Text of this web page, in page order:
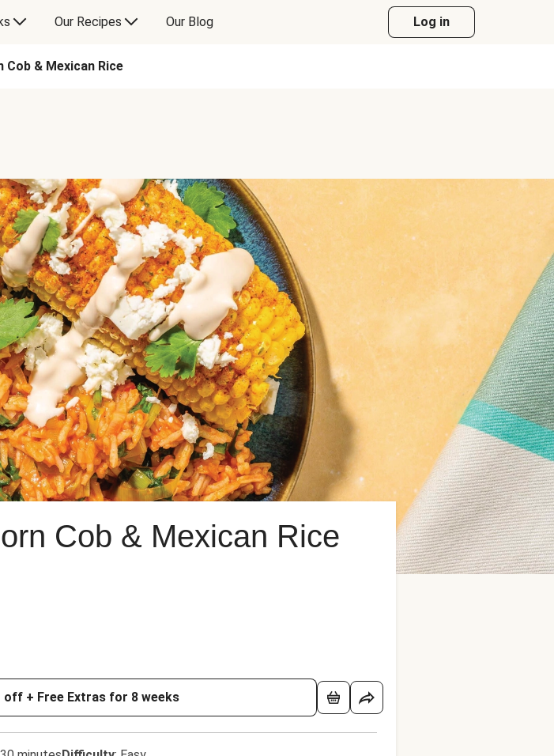
Our Recipes Our Blog Log in
& Mexican Rice
Cob & Mexican Rice
off + Free Extras for 8 weeks